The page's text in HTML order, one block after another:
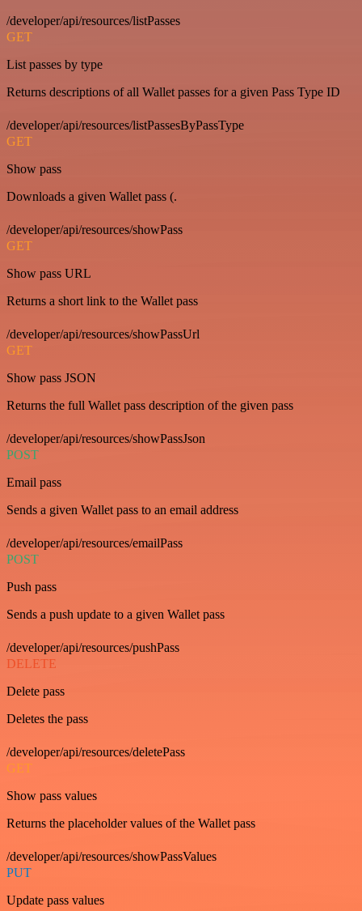
/developer/api/resources/listPasses
GET
List passes by type
Returns descriptions of all Wallet passes for a given Pass Type ID
/developer/api/resources/listPassesByPassType
GET
Show pass
Downloads a given Wallet pass (.
/developer/api/resources/showPass
GET
Show pass URL
Returns a short link to the Wallet pass
/developer/api/resources/showPassUrl
GET
Show pass JSON
Returns the full Wallet pass description of the given pass
/developer/api/resources/showPassJson
POST
Email pass
Sends a given Wallet pass to an email address
/developer/api/resources/emailPass
POST
Push pass
Sends a push update to a given Wallet pass
/developer/api/resources/pushPass
DELETE
Delete pass
Deletes the pass
/developer/api/resources/deletePass
GET
Show pass values
Returns the placeholder values of the Wallet pass
/developer/api/resources/showPassValues
PUT
Update pass values